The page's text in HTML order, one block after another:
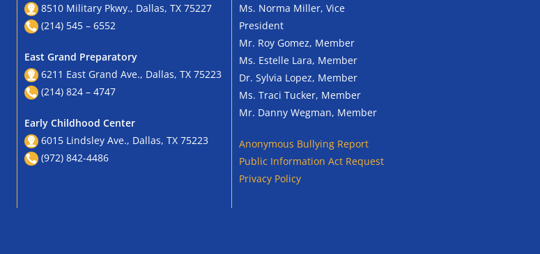
8510 Military Pkwy., Dallas, TX 75227
(214) 545 – 6552
East Grand Preparatory
6211 East Grand Ave., Dallas, TX 75223
(214) 824 – 4747
Early Childhood Center
6015 Lindsley Ave., Dallas, TX 75223
(972) 842-4486
Ms. Norma Miller, Vice
President
Mr. Roy Gomez, Member
Ms. Estelle Lara, Member
Dr. Sylvia Lopez, Member
Ms. Traci Tucker, Member
Mr. Danny Wegman, Member
Anonymous Bullying Report
Public Information Act Request
Privacy Policy